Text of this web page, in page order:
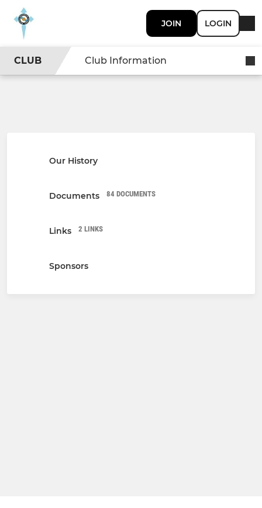
JOIN LOGIN
CLUB Club Information
Our History
Documents 84 DOCUMENTS
Links 2 LINKS
Sponsors